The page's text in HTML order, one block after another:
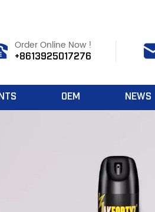
Order Online Now !
+8613925017276
OEM NEWS